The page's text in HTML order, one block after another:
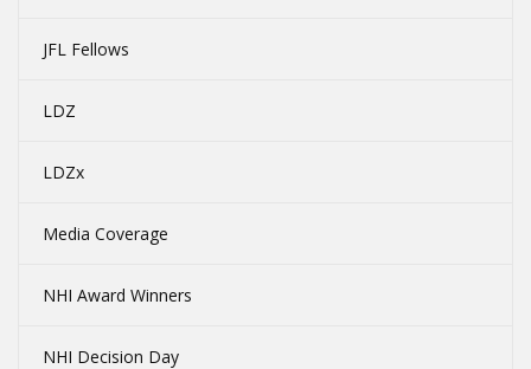
JFL Fellows
LDZ
LDZx
Media Coverage
NHI Award Winners
NHI Decision Day